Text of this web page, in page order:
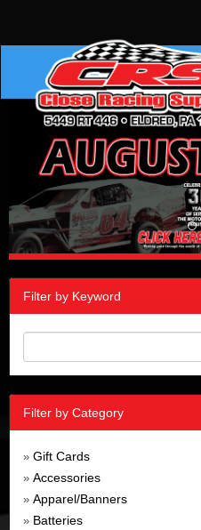
Filter by Keyword
Filter by Category
» Gift Cards
» Accessories
» Apparel/Banners
» Batteries